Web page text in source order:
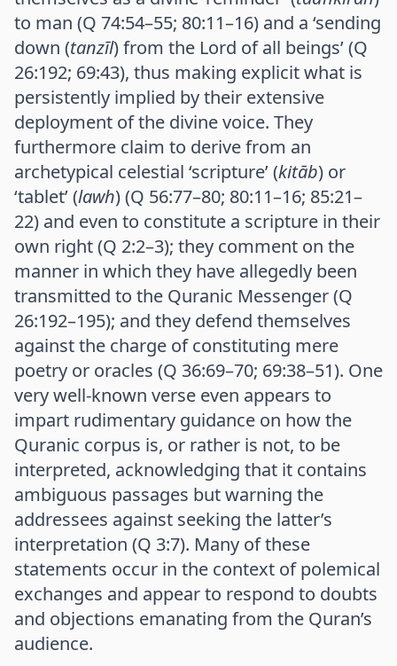
to man (Q 74:54–55; 80:11–16) and a ‘sending
down (tanzīl) from the Lord of all beings’ (Q
26:192; 69:43), thus making explicit what is
persistently implied by their extensive
deployment of the divine voice. They
furthermore claim to derive from an
archetypical celestial ‘scripture’ (kitāb) or
‘tablet’ (lawh) (Q 56:77–80; 80:11–16; 85:21–
22) and even to constitute a scripture in their
own right (Q 2:2–3); they comment on the
manner in which they have allegedly been
transmitted to the Quranic Messenger (Q
26:192–195); and they defend themselves
against the charge of constituting mere
poetry or oracles (Q 36:69–70; 69:38–51). One
very well-known verse even appears to
impart rudimentary guidance on how the
Quranic corpus is, or rather is not, to be
interpreted, acknowledging that it contains
ambiguous passages but warning the
addressees against seeking the latter’s
interpretation (Q 3:7). Many of these
statements occur in the context of polemical
exchanges and appear to respond to doubts
and objections emanating from the Quran’s
audience.